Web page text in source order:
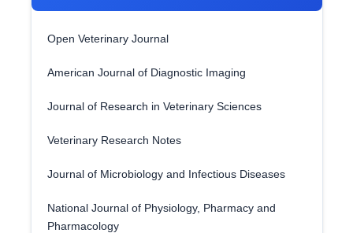
Open Veterinary Journal
American Journal of Diagnostic Imaging
Journal of Research in Veterinary Sciences
Veterinary Research Notes
Journal of Microbiology and Infectious Diseases
National Journal of Physiology, Pharmacy and
Pharmacology